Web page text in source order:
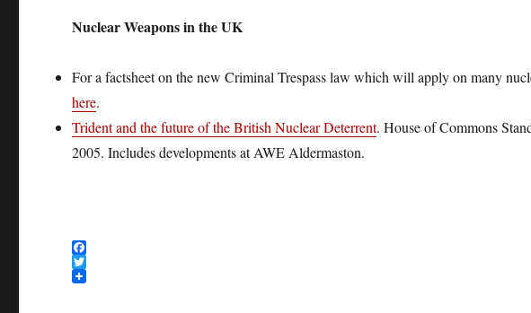
Nuclear Weapons in the UK
For a factsheet on the new Criminal Trespass law which will apply on many
here.
Trident and the future of the British Nuclear Deterrent. House of Commons
2005. Includes developments at AWE Aldermaston.
F
a
T